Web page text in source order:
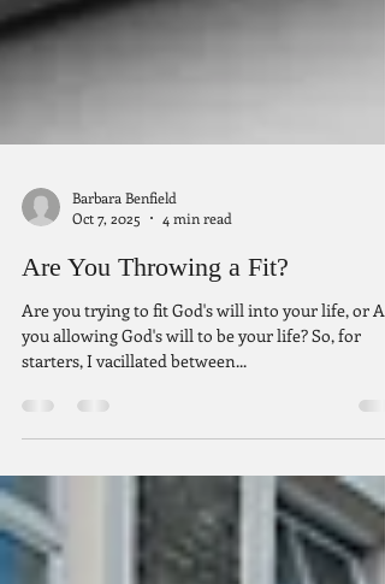
Oct 7, 2025
4 min read
Are You Throwing a Fit?
Are you trying to fit God's will into your life, or Are
starters, I vacillated between...